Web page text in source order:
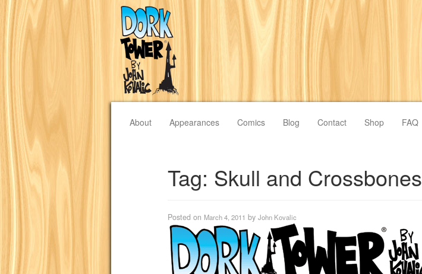
About Appearances Comics Blog Contact Shop FAQ
Tag: Skull and Crossbones
Posted on March 4, 2011 by John Kovalic